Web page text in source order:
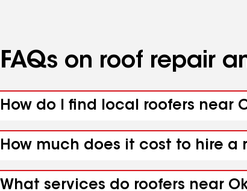
FAQs on roof repair
How do I find local roofers near
How much does it cost to hire a
What services do roofers near